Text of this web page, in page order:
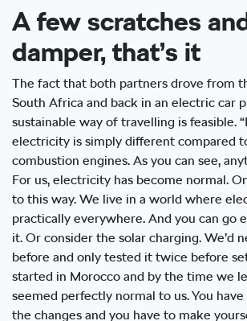
A few scratches
damper, that’s it
The fact that both partners drove from
South Africa and back in an electric car
sustainable way of travelling is feasible.
electricity is simply different compared
combustion engines. As you can see,
For us, electricity has become normal.
to this way. We live in a world where
practically everywhere. And you can go
it. Or consider the solar charging. We’d
before and only tested it twice before
started in Morocco and by the time we
seemed perfectly normal to us. You
the changes and you have to make